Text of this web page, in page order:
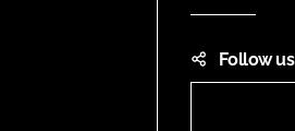
Follow us